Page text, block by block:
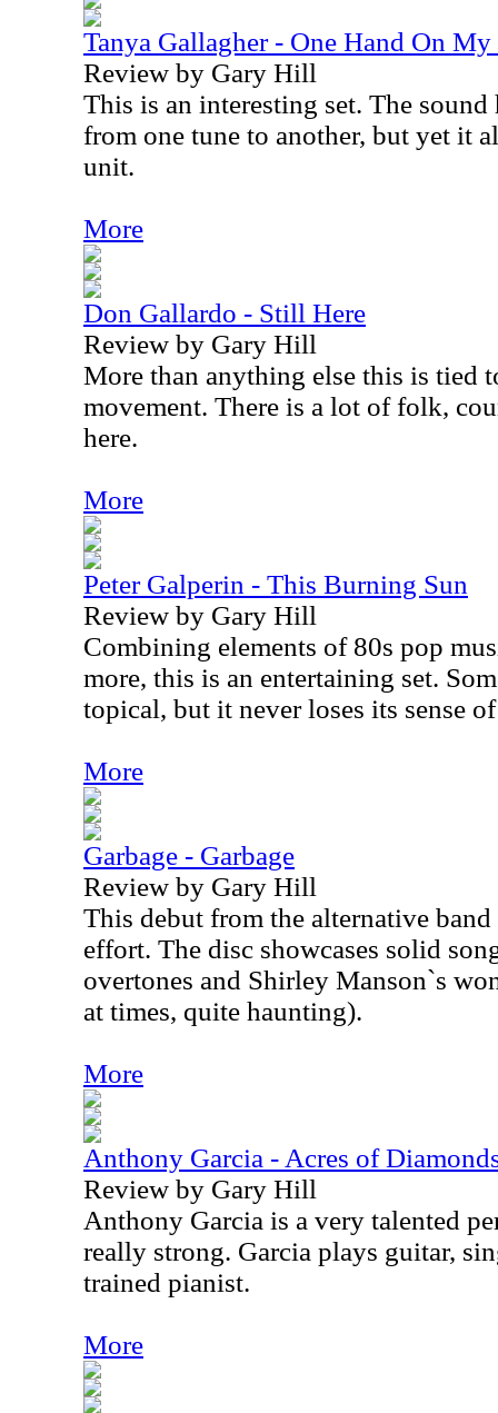
Tanya Gallagher - One Hand On My
Review by Gary Hill
This is an interesting set. The
from one tune to another, but yet it
unit.
More
Don Gallardo - Still Here
Review by Gary Hill
More than anything else this is tied
movement. There is a lot of folk,
here.
More
Peter Galperin - This Burning Sun
Review by Gary Hill
Combining elements of 80s pop
more, this is an entertaining set.
topical, but it never loses its sense
More
Garbage - Garbage
Review by Gary Hill
This debut from the alternative
effort. The disc showcases solid
overtones and Shirley Manson`s
at times, quite haunting).
More
Anthony Garcia - Acres of
Review by Gary Hill
Anthony Garcia is a very talented
really strong. Garcia plays guitar,
trained pianist.
More